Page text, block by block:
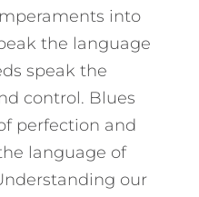
into
the language
speak the
control. Blues
perfection and
language of
our